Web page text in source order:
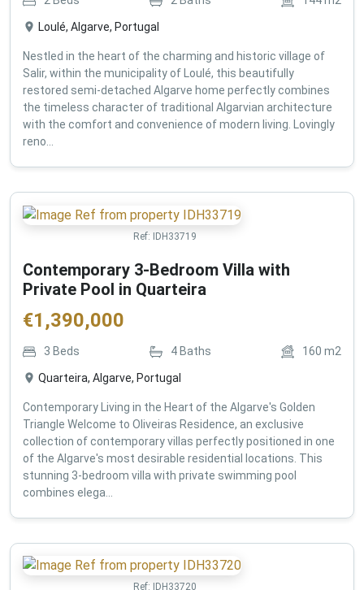
Loulé, Algarve, Portugal
Nestled in the heart of the charming and historic village of
Salir, within the municipality of Loulé, this beautifully
restored semi-detached Algarve home perfectly combines
the timeless character of traditional Algarvian architecture
with the comfort and convenience of modern living. Lovingly
reno...
Ref: IDH33719
Contemporary 3-Bedroom Villa with
Private Pool in Quarteira
€1,390,000
3 Beds 4Baths 160 m2
Quarteira, Algarve, Portugal
Contemporary Living in the Heart of the Algarve's Golden
Triangle Welcome to Oliveiras Residence, an exclusive
collection of contemporary villas perfectly positioned in one
of the Algarve's most desirable residential locations. This
stunning 3-bedroom villa with private swimming pool
combines elega...
Ref: IDH33720